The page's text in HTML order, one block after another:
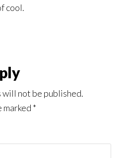
cool.
will not be published.
marked *